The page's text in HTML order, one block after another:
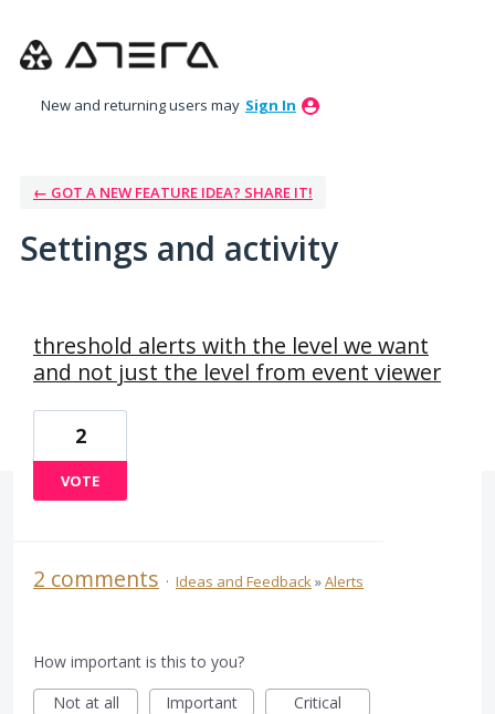
New and returning users may Sign In
← GOT A NEW FEATURE IDEA? SHARE IT!
Settings and activity
threshold alerts with the level we want
and not just the level from event viewer
2
VOTE
2 comments · Ideas and Feedback»Alerts
How important is this to you?
Not at all
Important Critical